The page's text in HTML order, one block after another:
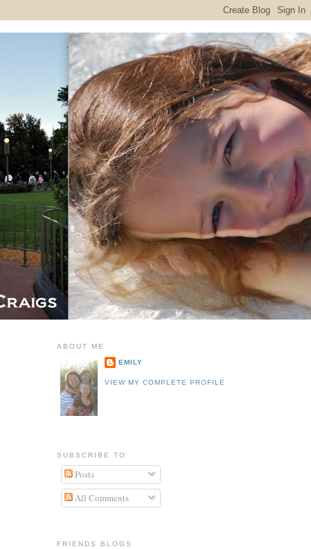
ABOUT ME
EMILY
VIEW MY COMPLETE PROFILE
SUBSCRIBE TO
Posts
All Comments
FRIENDS BLOGS